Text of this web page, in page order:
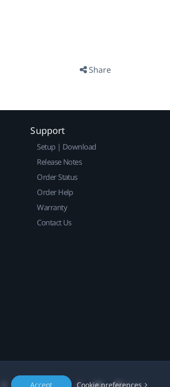
Share
Accept Cookie preferences
Support
Setup | Download
Release Notes
Order Status
Order Help
Warranty
Contact Us